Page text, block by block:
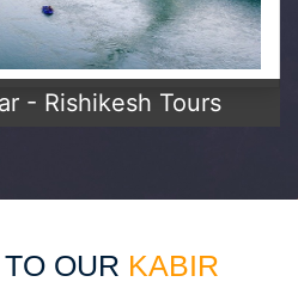
- Rishikesh Tours
OUR KABIR